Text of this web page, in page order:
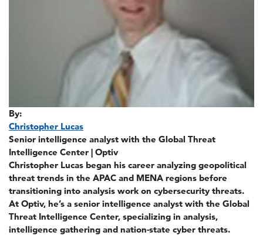
By:
Christopher Lucas
Senior intelligence analyst with the Global Threat
Intelligence Center | Optiv
Christopher Lucas began his career analyzing geopolitical
threat trends in the APAC and MENA regions before
transitioning into analysis work on cybersecurity threats.
At Optiv, he’s a senior intelligence analyst with the Global
Threat Intelligence Center, specializing in analysis,
intelligence gathering and nation-state cyber threats.